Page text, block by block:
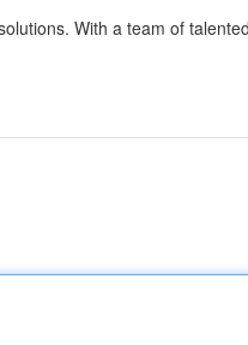
With a team of talented